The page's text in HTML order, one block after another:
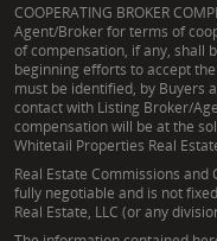
COOPERATING BROKER
Agent/Broker for terms of
of compensation, if any, shall
beginning efforts to accept
must be identified, by Buyers
contact with Listing Broker/
compensation will be at the
Whitetail Properties Real
Real Estate Commissions
fully negotiable and is not
Real Estate, LLC (or any